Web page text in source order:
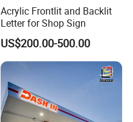
Acrylic Frontlit and Backlit
Letter for Shop Sign
US$200.00-500.00